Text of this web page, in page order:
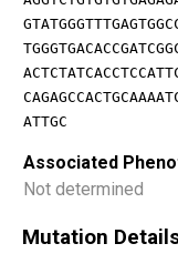
ATTGC
Associated
Not determined
Mutation